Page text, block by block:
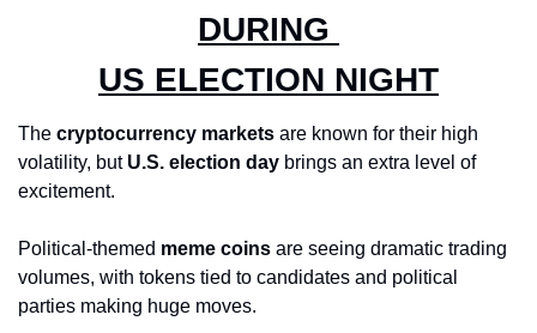
DURING
US ELECTION NIGHT
The cryptocurrency markets are known for their high
volatility, but U.S. election day brings an extra level of
excitement.
Political-themed meme coins are seeing dramatic trading
volumes, with tokens tied to candidates and political
parties making huge moves.